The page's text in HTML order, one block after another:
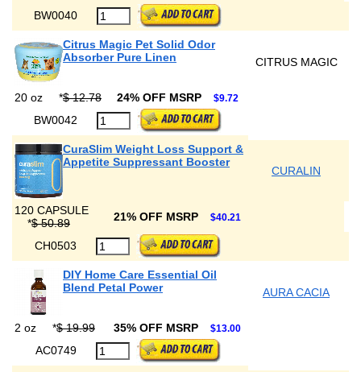
BW0040
Citrus Magic Pet Solid Odor
Absorber Pure Linen
CITRUS MAGIC
20 oz *$ 12.78 24% OFF MSRP $9.72
BW0042
CuraSlim Weight Loss Support &
Appetite Suppressant Booster
CURALIN
120 CAPSULE
*$ 50.89 21% OFF MSRP $40.21
CH0503
DIY Home Care Essential Oil
Blend Petal Power
AURA CACIA
2 oz *$ 19.99 35% OFF MSRP $13.00
AC0749